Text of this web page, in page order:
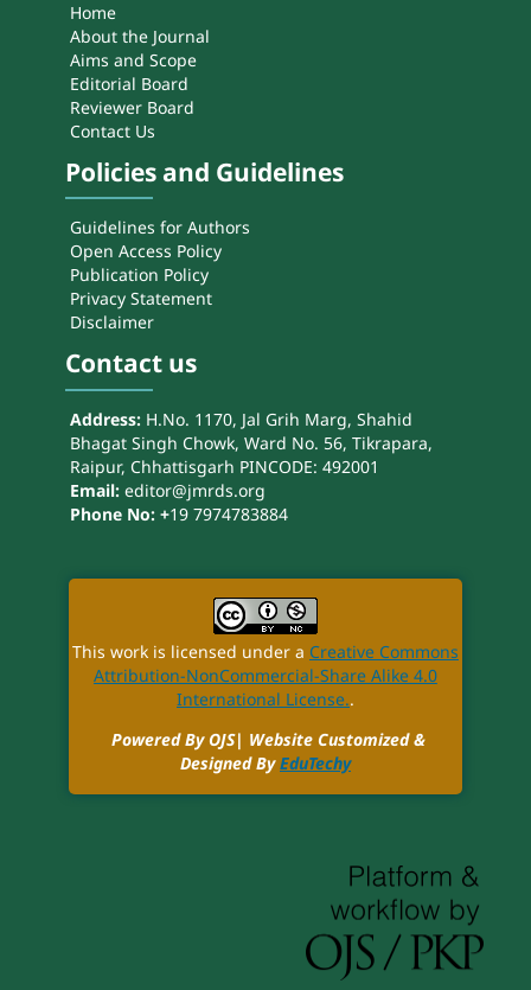
Home
About the Journal
Aims and Scope
Editorial Board
Reviewer Board
Contact Us
Policies and Guidelines
Guidelines for Authors
Open Access Policy
Publication Policy
Privacy Statement
Disclaimer
Contact us
Address:H.No. 1170, Jal Grih Marg, Shahid
Bhagat Singh Chowk, Ward No. 56, Tikrapara,
Raipur, Chhattisgarh PINCODE: 492001
Email:editor@jmrds.org
Phone No: +19 7974783884
This work is licensed under a Creative Commons
Attribution-NonCommercial-Share Alike 4.0
International License..
Powered By OJS| Website Customized &
Designed ByEduTechy